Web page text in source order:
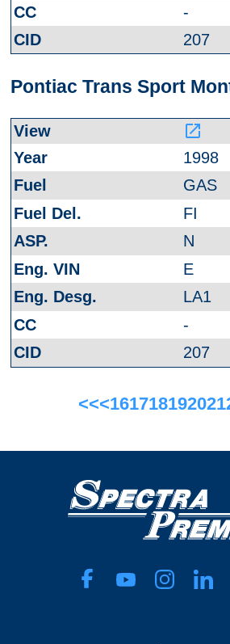
-
207
Pontiac Trans Sport
launch
1998
GAS
FI
N
E
LA1
-
207
<<<161718192021